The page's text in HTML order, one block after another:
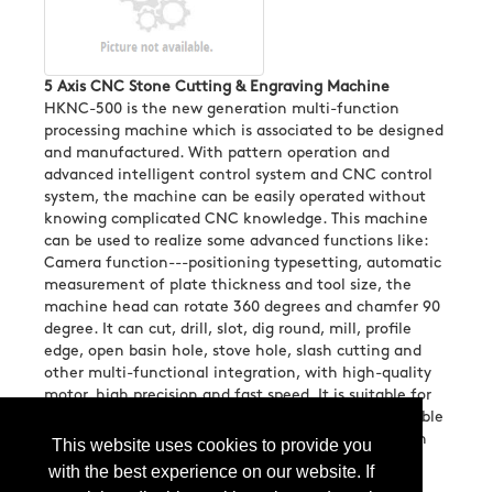
This website uses cookies to provide you
with the best experience on our website. If
5 Axis CNC Stone Cutting & Engraving Machine
HKNC-500 is the new generation multi-function
processing machine which is associated to be designed
and manufactured. With pattern operation and
advanced intelligent control system and CNC control
system, the machine can be easily operated without
knowing complicated CNC knowledge. This machine
can be used to realize some advanced functions like:
Camera function---positioning typesetting, automatic
measurement of plate thickness and tool size, the
machine head can rotate 360 degrees and chamfer 90
degree. It can cut, drill, slot, dig round, mill, profile
edge, open basin hole, stove hole, slash cutting and
other multi-functional integration, with high-quality
motor, high precision and fast speed. It is suitable for
quartz stone, rock slab, artificial stone, granite, marble
and other large, medium and small stone decoration